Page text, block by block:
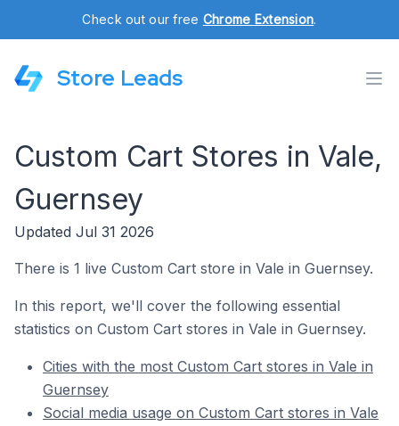
Check out our free Chrome Extension.
Store Leads
Custom Cart Stores in Vale,
Guernsey
Updated Jul 31 2026
There is 1 live Custom Cart store in Vale in Guernsey.
In this report, we'll cover the following essential
statistics on Custom Cart stores in Vale in Guernsey.
Cities with the most Custom Cart stores in Vale in
Guernsey
Social media usage on Custom Cart stores in Vale